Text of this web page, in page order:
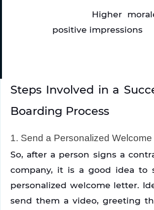
Higher
positive impressions
Steps Involved in a
Boarding Process
1. Send a Personalized
So, after a person signs a
company, it is a good idea to
personalized welcome letter.
send them a video, greeting